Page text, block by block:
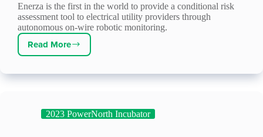
Enerza is the first in the world to provide a conditional risk
assessment tool to electrical utility providers through
autonomous on-wire robotic monitoring.
Read More
Enerza
2023 PowerNorth Incubator